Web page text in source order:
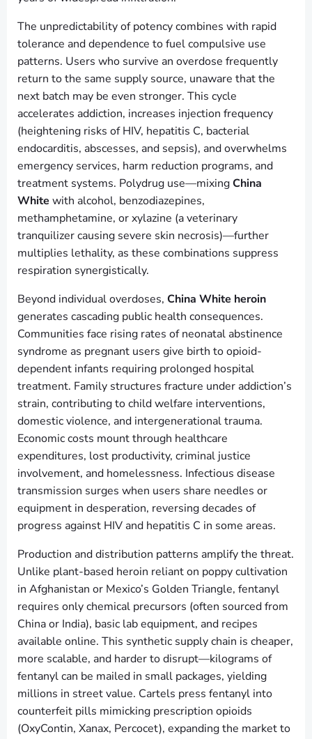
The unpredictability of potency combines with rapid
tolerance and dependence to fuel compulsive use
patterns. Users who survive an overdose frequently
return to the same supply source, unaware that the
next batch may be even stronger. This cycle
accelerates addiction, increases injection frequency
(heightening risks of HIV, hepatitis C, bacterial
endocarditis, abscesses, and sepsis), and overwhelms
emergency services, harm reduction programs, and
treatment systems. Polydrug use—mixingChina
White with alcohol, benzodiazepines,
methamphetamine, or xylazine (a veterinary
tranquilizer causing severe skin necrosis)—further
multiplies lethality, as these combinations suppress
respiration synergistically.
Beyond individual overdoses, China White heroin
generates cascading public health consequences.
Communities face rising rates of neonatal abstinence
syndrome as pregnant users give birth to opioid-
dependent infants requiring prolonged hospital
treatment. Family structures fracture under addiction’s
strain, contributing to child welfare interventions,
domestic violence, and intergenerational trauma.
Economic costs mount through healthcare
expenditures, lost productivity, criminal justice
involvement, and homelessness. Infectious disease
transmission surges when users share needles or
equipment in desperation, reversing decades of
progress against HIV and hepatitis C in some areas.
Production and distribution patterns amplify the threat.
Unlike plant-based heroin reliant on poppy cultivation
in Afghanistan or Mexico’s Golden Triangle, fentanyl
requires only chemical precursors (often sourced from
China or India), basic lab equipment, and recipes
available online. This synthetic supply chain is cheaper,
more scalable, and harder to disrupt—kilograms of
fentanyl can be mailed in small packages, yielding
millions in street value. Cartels press fentanyl into
counterfeit pills mimicking prescription opioids
(OxyContin, Xanax, Percocet), expanding the market to